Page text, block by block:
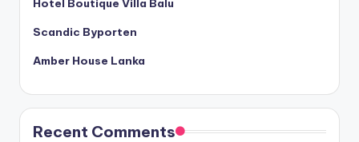
Hotel Boutique Villa Balu
Scandic Byporten
Amber House Lanka
Recent Comments